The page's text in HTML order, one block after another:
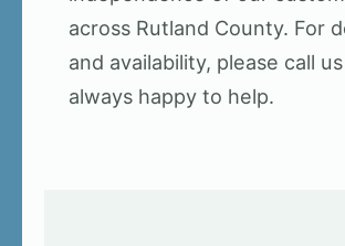
across Rutland County. For
and availability, please call
always happy to help.